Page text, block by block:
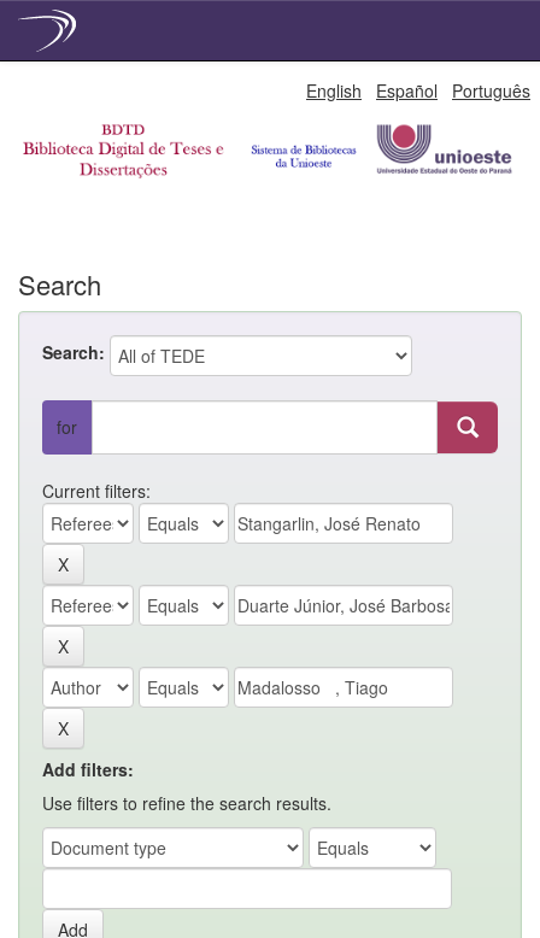
English Español Português
Search
Search:
for
Current filters:
Add filters:
Use filters to refine the search results.